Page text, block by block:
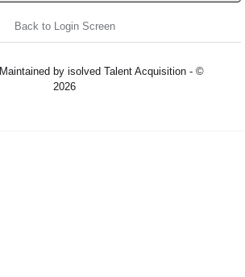
Back to Login Screen
Maintained by isolved Talent Acquisition - ©
2026